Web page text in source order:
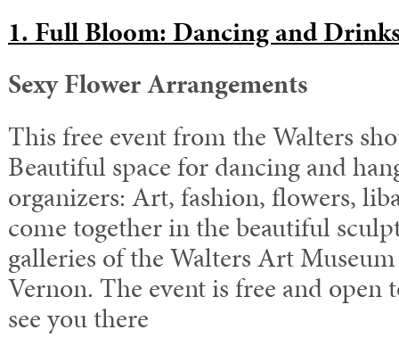
1. Full Bloom: Dancing and
Sexy Flower Arrangements
This free event from the Walters
Beautiful space for dancing and
organizers: Art, fashion, flowers,
come together in the beautiful
galleries of the Walters Art
Vernon. The event is free and
see you there